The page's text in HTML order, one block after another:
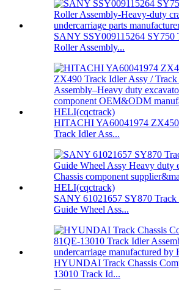
SANY SSY009115264 SY750
Roller Assembly...
HITACHI YA60041974
Track Idler Ass...
SANY 61021657 SY870 Track
Guide Wheel Ass...
HYUNDAI Track Chassis
13010 Track Id...